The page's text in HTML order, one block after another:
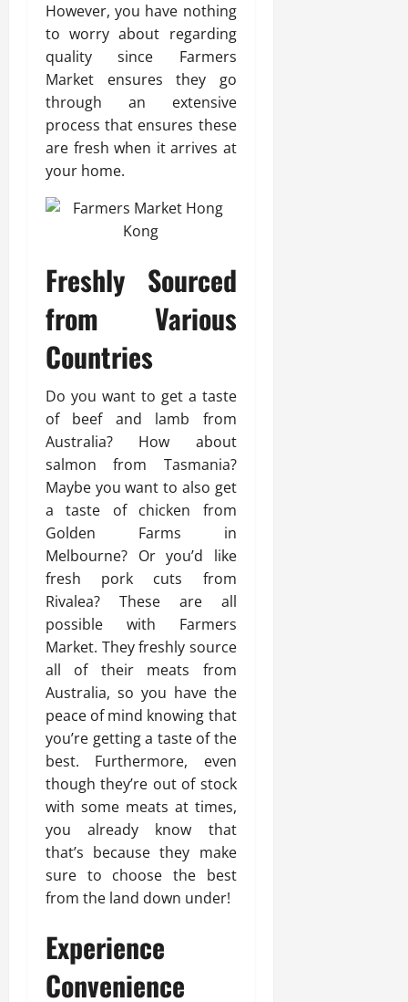
However, you have nothing
to worry about regarding
quality since Farmers
Market ensures they go
through an extensive
process that ensures these
are fresh when it arrives at
your home.
Freshly Sourced
from Various
Countries
Do you want to get a taste
of beef and lamb from
Australia? How about
salmon from Tasmania?
Maybe you want to also get
a taste of chicken from
Golden Farms in
Melbourne? Or you’d like
fresh pork cuts from
Rivalea? These are all
possible with Farmers
Market. They freshly source
all of their meats from
Australia, so you have the
peace of mind knowing that
you’re getting a taste of the
best. Furthermore, even
though they’re out of stock
with some meats at times,
you already know that
that’s because they make
sure to choose the best
from the land down under!
Experience
Convenience